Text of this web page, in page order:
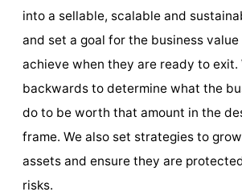
into a sellable, scalable and
and set a goal for the business
achieve when they are ready to exit.
backwards to determine what the
do to be worth that amount in the
frame. We also set strategies to
assets and ensure they are
risks.